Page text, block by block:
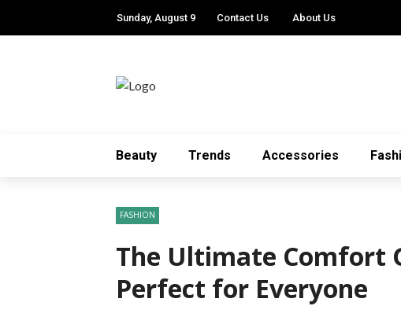
Sunday, August 9 Contact Us About Us
Beauty Trends Accessories
FASHION
The Ultimate Comfort
Perfect for Everyone